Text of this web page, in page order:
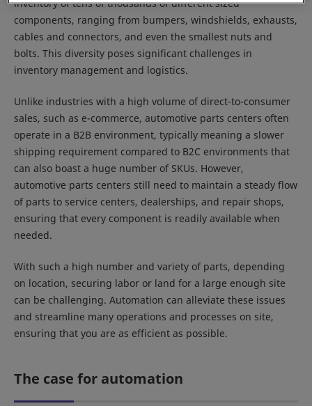
inventory of tens of thousands of different sized
components, ranging from bumpers, windshields, exhausts,
cables and connectors, and even the smallest nuts and
bolts. This diversity poses significant challenges in
inventory management and logistics.
Unlike industries with a high volume of direct-to-consumer
sales, such as e-commerce, automotive parts centers often
operate in a B2B environment, typically meaning a slower
shipping requirement compared to B2C environments that
can also boast a huge number of SKUs. However,
automotive parts centers still need to maintain a steady flow
of parts to service centers, dealerships, and repair shops,
ensuring that every component is readily available when
needed.
With such a high number and variety of parts, depending
on location, securing labor or land for a large enough site
can be challenging. Automation can alleviate these issues
and streamline many operations and processes on site,
ensuring that you are as efficient as possible.
The case for automation